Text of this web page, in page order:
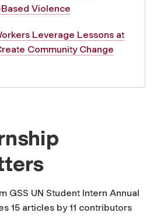
Violence
Leverage Lessons at
Community Change
GSS UN Student Intern Annual
15 articles by 11 contributors